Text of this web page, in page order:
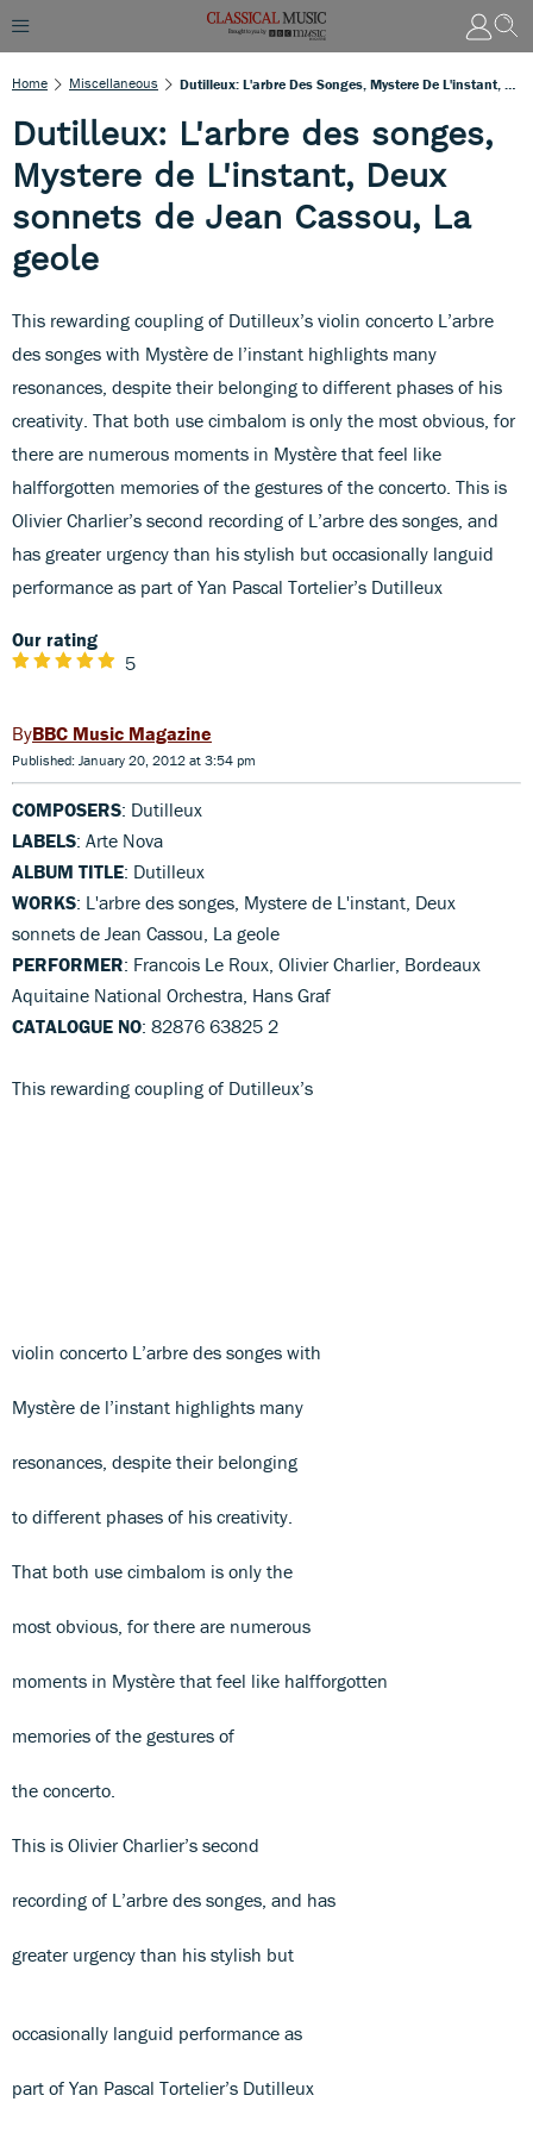
Home Miscellaneous
Dutilleux: L'arbre des songes,
Mystere de L'instant, Deux
sonnets de Jean Cassou, La
geole
This rewarding coupling of Dutilleux’s violin concerto L’arbre
des songes with Mystère de l’instant highlights many
resonances, despite their belonging to different phases of his
creativity. That both use cimbalom is only the most obvious, for
there are numerous moments in Mystère that feel like
halfforgotten memories of the gestures of the concerto. This is
Olivier Charlier’s second recording of L’arbre des songes, and
has greater urgency than his stylish but occasionally languid
performance as part of Yan Pascal Tortelier’s Dutilleux
Our rating
5
BBC Music Magazine
Published: January 20, 2012 at 3:54 pm
COMPOSERS: Dutilleux
LABELS: Arte Nova
ALBUM TITLE: Dutilleux
WORKS: L'arbre des songes, Mystere de L'instant, Deux
sonnets de Jean Cassou, La geole
PERFORMER: Francois Le Roux, Olivier Charlier, Bordeaux
Aquitaine National Orchestra, Hans Graf
CATALOGUE NO: 82876 63825 2
This rewarding coupling of Dutilleux’s
violin concerto L’arbre des songes with
Mystère de l’instant highlights many
resonances, despite their belonging
to different phases of his creativity.
That both use cimbalom is only the
most obvious, for there are numerous
moments in Mystère that feel like halfforgotten
memories of the gestures of
the concerto.
This is Olivier Charlier’s second
recording of L’arbre des songes, and has
greater urgency than his stylish but
occasionally languid performance as
part of Yan Pascal Tortelier’s Dutilleux